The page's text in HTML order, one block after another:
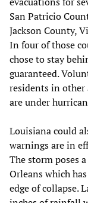
San Patricio
Jackson County,
In four of those
chose to stay
guaranteed.
residents in
are under
Louisiana could
warnings are in
The storm poses
Orleans which
edge of collapse.